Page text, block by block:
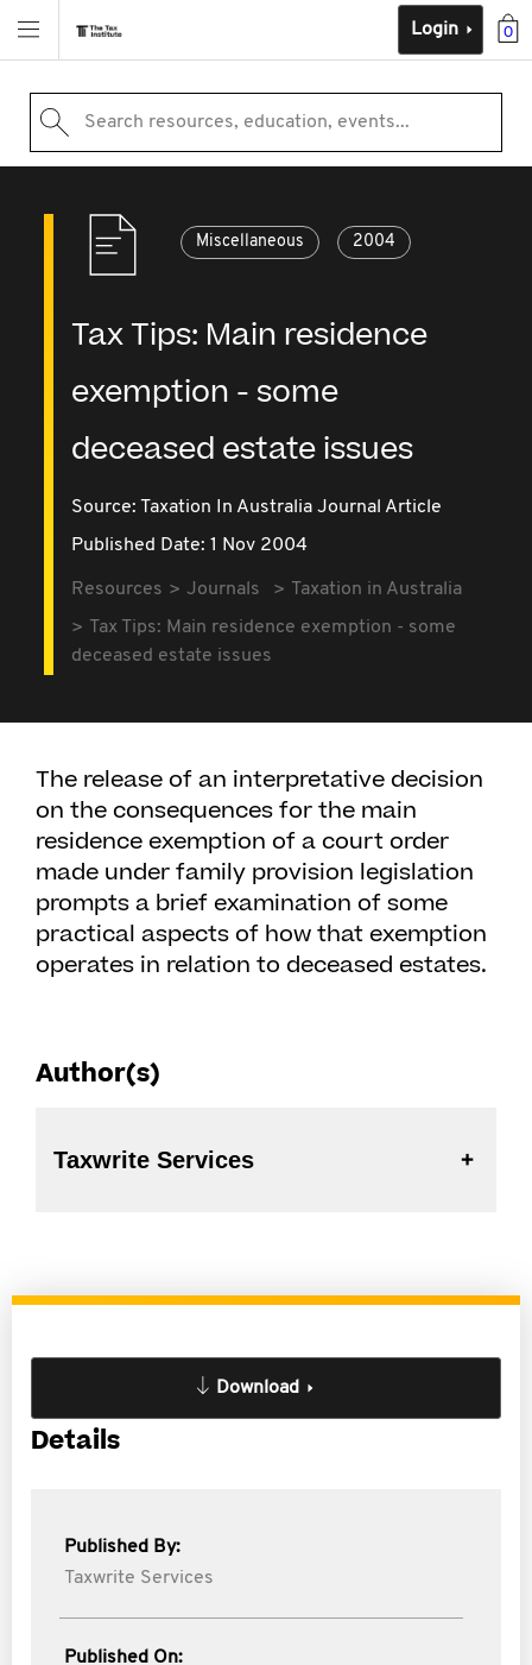
0
Login
Search resources, education, events...
Miscellaneous 2004
Tax Tips: Main residence
exemption - some
deceased estate issues
Source: Taxation In Australia Journal Article
Published Date: 1 Nov 2004
Resources Journals
Taxation in Australia
Tax Tips: Main residence exemption - some
deceased estate issues
The release of an interpretative decision
on the consequences for the main
residence exemption of a court order
made under family provision legislation
prompts a brief examination of some
practical aspects of how that exemption
operates in relation to deceased estates.
Author(s)
Taxwrite Services
Download
Details
Published By:
Taxwrite Services
Published On: